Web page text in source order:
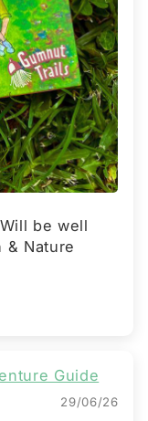
be well
& Nature
Guide
29/06/26